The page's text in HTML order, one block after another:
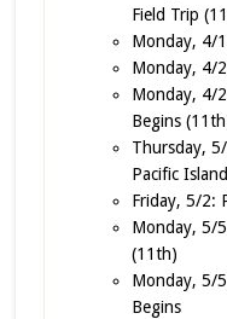
Field Trip
Monday, 4/
Monday, 4/
Monday, 4/
Begins
Thursday,
Pacific
Friday, 5/2:
Monday, 5/
(11th)
Monday, 5/
Begins